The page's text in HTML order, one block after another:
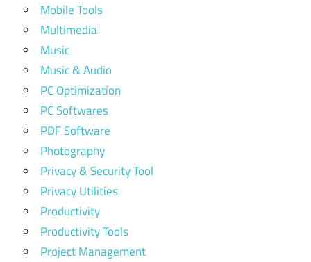
Mobile Tools
Multimedia
Music
Music & Audio
PC Optimization
PC Softwares
PDF Software
Photography
Privacy & Security Tool
Privacy Utilities
Productivity
Productivity Tools
Project Management